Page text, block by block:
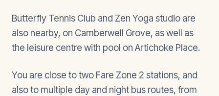
Butterfly Tennis Club and Zen Yoga studio are
also nearby, on Camberwell Grove, as well as
the leisure centre with pool on Artichoke Place.
You are close to two Fare Zone 2 stations, and
also to multiple day and night bus routes, from